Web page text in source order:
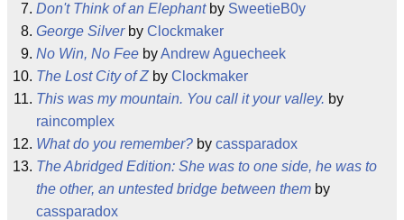
Don't Think of an Elephantby SweetieB0y
George Silverby Clockmaker
No Win, No Fee byAndrew Aguecheek
The Lost City of Z by Clockmaker
This was my mountain. You call it your valley. by
raincomplex
What do you remember? by cassparadox
The Abridged Edition: She was to one side, he was to
the other, an untested bridge between them by
cassparadox